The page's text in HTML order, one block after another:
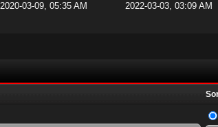
2020-03-09, 05:35 AM 2022-03-03, 03:09 AM